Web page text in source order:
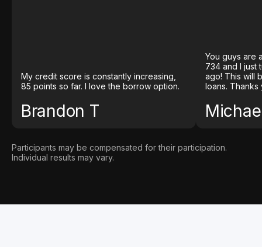
My credit score is constantly increasing,
85 points so far. I love the borrow option.
Brandon T
You guys are
734 and I just
ago! This will
loans. Thanks
Participants may be compensated for their participation.
Individual results may vary.